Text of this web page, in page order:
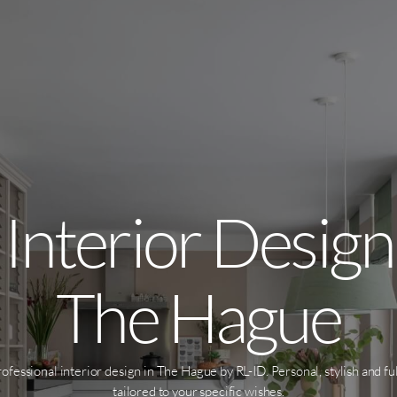
Interior Design
The Hague
interior design in The Hague by RL-ID. Personal, stylish and
tailored to your specific wishes.